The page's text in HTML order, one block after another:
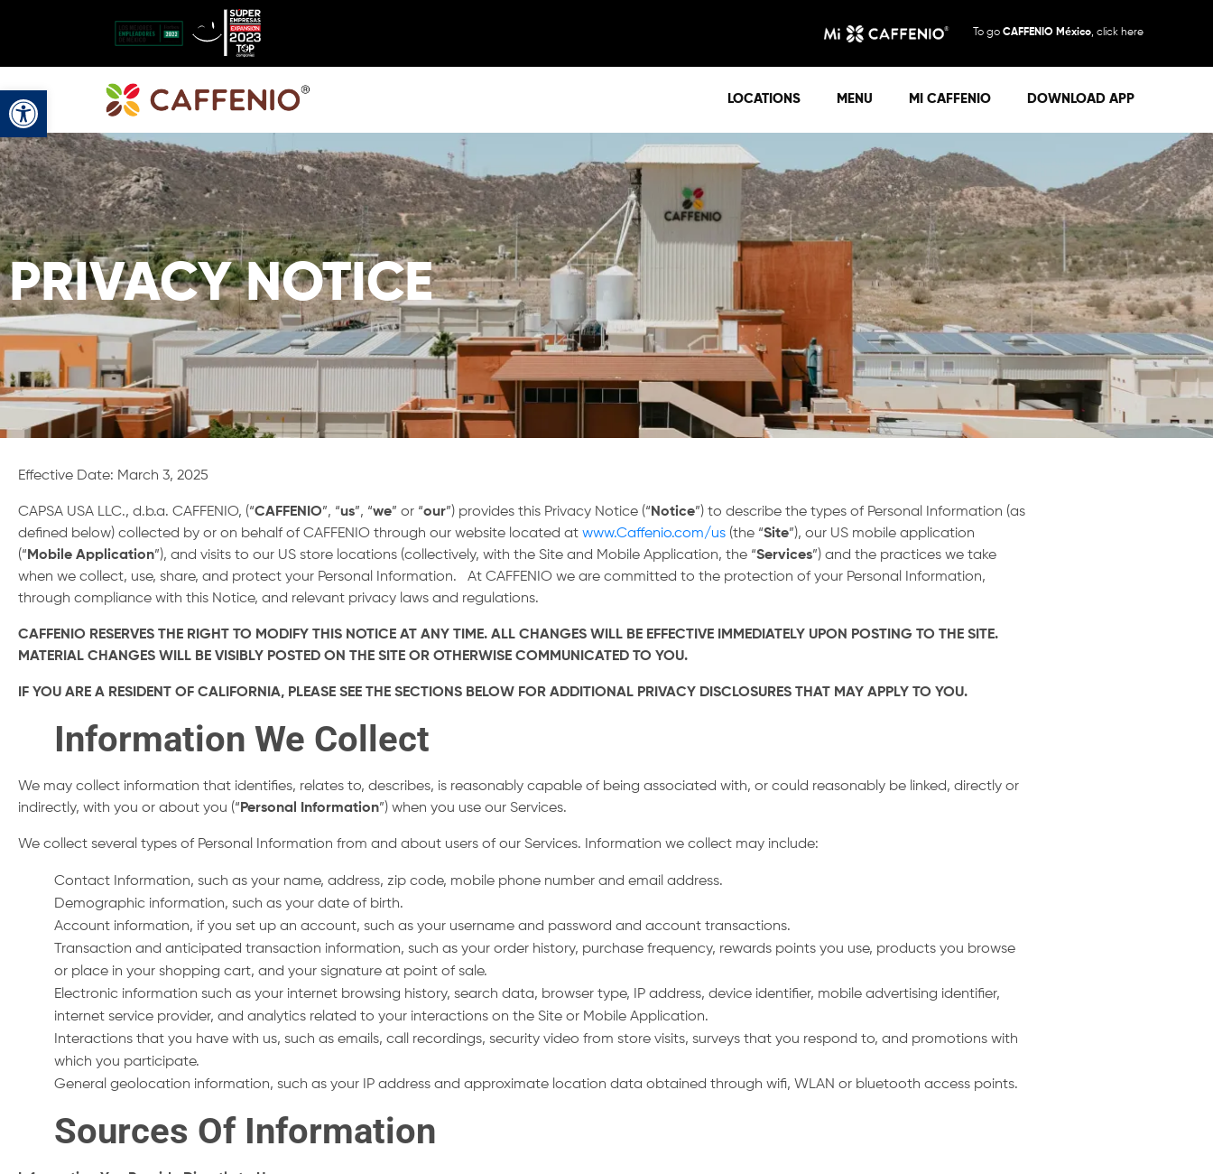
Open toolbar
To go CAFFENIO México, click here
LOCATIONS MENU MI CAFFENIO DOWNLOAD APP
PRIVACY NOTICE
Effective Date: March 3, 2025
CAPSA USA LLC., d.b.a. CAFFENIO, (“CAFFENIO”, “us”, “we” or “our”) provides this Privacy Notice (“ Notice”) to describe the types of Personal Information (as
defined below) collected by or on behalf of CAFFENIO through our website located at www.Caffenio.com/us (the “Site”), our US mobile application
(“ Mobile Application”), and visits to our US store locations (collectively, with the Site and Mobile Application, the “Services”) and the practices we take
when we collect, use, share, and protect your Personal Information. At CAFFENIO we are committed to the protection of your Personal Information,
through compliance with this Notice, and relevant privacy laws and regulations.
CAFFENIO RESERVES THE RIGHT TO MODIFY THIS NOTICE AT ANY TIME. ALL CHANGES WILL BE EFFECTIVE IMMEDIATELY UPON POSTING TO THE SITE.
MATERIAL CHANGES WILL BE VISIBLY POSTED ON THE SITE OR OTHERWISE COMMUNICATED TO YOU.
IF YOU ARE A RESIDENT OF CALIFORNIA, PLEASE SEE THE SECTIONS BELOW FOR ADDITIONAL PRIVACY DISCLOSURES THAT MAY APPLY TO YOU.
Information We Collect
We may collect information that identifies, relates to, describes, is reasonably capable of being associated with, or could reasonably be linked, directly or
indirectly, with you or about you (“ Personal Information”) when you use our Services.
We collect several types of Personal Information from and about users of our Services. Information we collect may include:
Contact Information, such as your name, address, zip code, mobile phone number and email address.
Demographic information, such as your date of birth.
Account information, if you set up an account, such as your username and password and account transactions.
Transaction and anticipated transaction information, such as your order history, purchase frequency, rewards points you use, products you browse
or place in your shopping cart, and your signature at point of sale.
Electronic information such as your internet browsing history, search data, browser type, IP address, device identifier, mobile advertising identifier,
internet service provider, and analytics related to your interactions on the Site or Mobile Application.
Interactions that you have with us, such as emails, call recordings, security video from store visits, surveys that you respond to, and promotions with
which you participate.
General geolocation information, such as your IP address and approximate location data obtained through wifi, WLAN or bluetooth access points.
Sources Of Information